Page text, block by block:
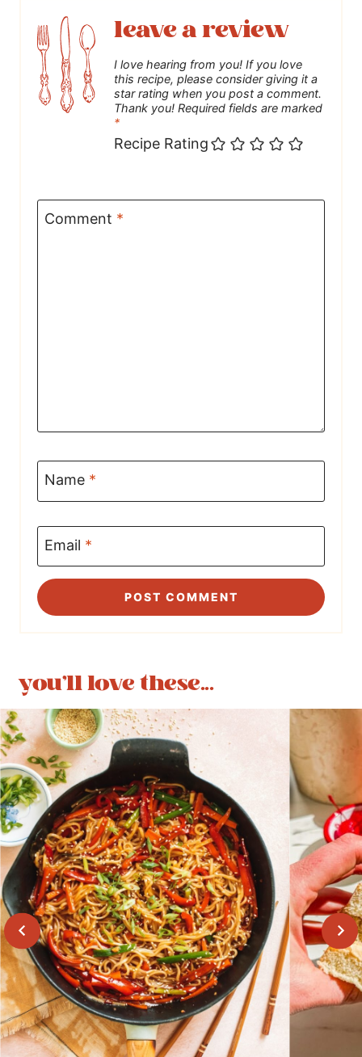
leave a review
I love hearing from you! If you love
this recipe, please consider giving it a
star rating when you post a comment.
Thank you! Required fields are marked
*
Recipe Rating
Comment *
Name *
Email *
you'll love these...